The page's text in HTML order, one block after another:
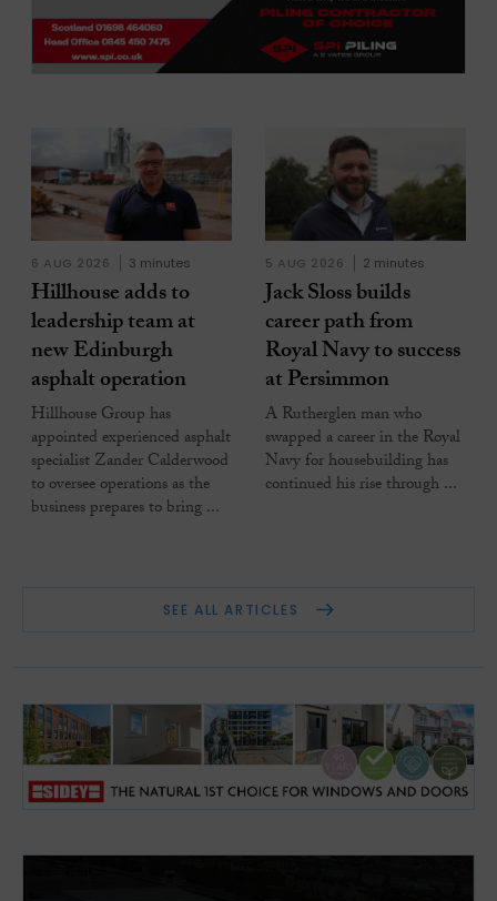
6 AUG 2026 3 minutes
Hillhouse adds to
leadership team at
new Edinburgh
asphalt operation
Hillhouse Group has
appointed experienced asphalt
specialist Zander Calderwood
to oversee operations as the
business prepares to bring ...
5 AUG 2026 2 minutes
Jack Sloss builds
career path from
Royal Navy to success
at Persimmon
A Rutherglen man who
swapped a career in the Royal
Navy for housebuilding has
continued his rise through ...
SEE ALL ARTICLES